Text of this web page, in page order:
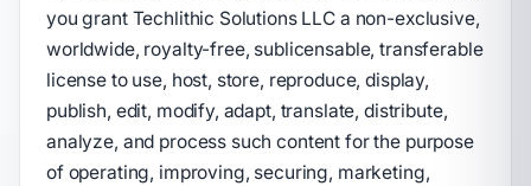
you grant Techlithic Solutions LLC a non-exclusive,
worldwide, royalty-free, sublicensable, transferable
license to use, host, store, reproduce, display,
publish, edit, modify, adapt, translate, distribute,
analyze, and process such content for the purpose
of operating, improving, securing, marketing,